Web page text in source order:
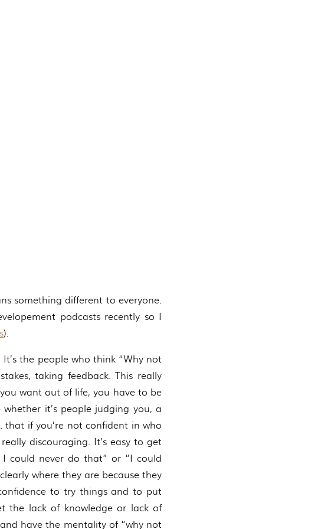
something different to everyone.
podcasts recently so I
).
the people who think “Why not
taking feedback. This really
want out of life, you have to be
it’s people judging you, a
that if you’re not confident in who
discouraging. It’s easy to get
could never do that” or “I could
where they are because they
to try things and to put
the lack of knowledge or lack of
have the mentality of “why not